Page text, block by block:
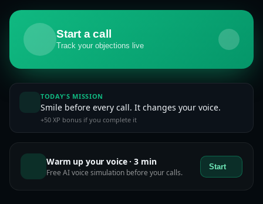
Start a call
Track your objections live
TODAY'S MISSION
Smile before every call. It changes your voice.
+50 XP bonus if you complete it
Warm up your voice · 3 min
Free AI voice simulation before your calls.
Start